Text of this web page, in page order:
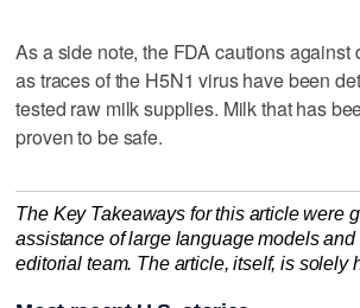
As a side note, the FDA cautions against
as traces of the H5N1 virus have been
tested raw milk supplies. Milk that has
proven to be safe.
The Key Takeaways for this article were
assistance of large language models
editorial team. The article, itself, is solely